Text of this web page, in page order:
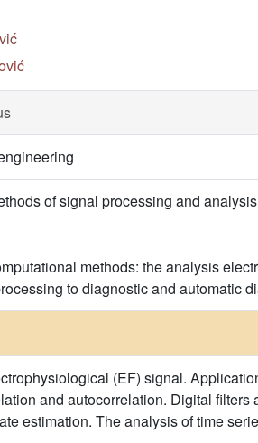
of signal processing and
methods: the analysis
to diagnostic and automatic
(EF) signal.
and autocorrelation. Digital
estimation. The analysis of time